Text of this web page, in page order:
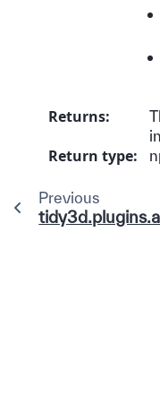
Returns:
Return type:
Previous